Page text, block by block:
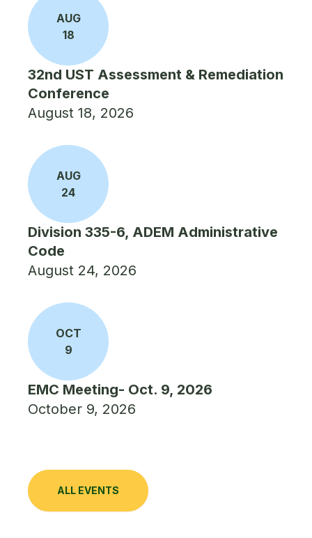
AUG
18
32nd UST Assessment & Remediation
Conference
August 18, 2026
AUG
24
Division 335-6, ADEM Administrative
Code
August 24, 2026
OCT
9
EMC Meeting- Oct. 9, 2026
October 9, 2026
ALL EVENTS